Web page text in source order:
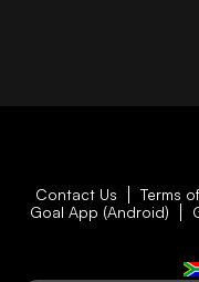
Contact Us Terms
Goal App (Android)